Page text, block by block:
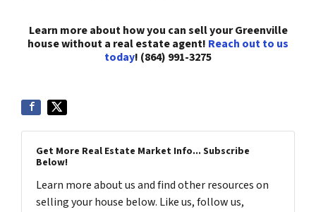
Learn more about how you can sell your Greenville
house without a real estate agent! Reach out to us
today! (864) 991-3275
Get More Real Estate Market Info... Subscribe
Below!
Learn more about us and find other resources on
selling your house below. Like us, follow us,